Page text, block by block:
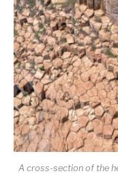
A cross-section of the